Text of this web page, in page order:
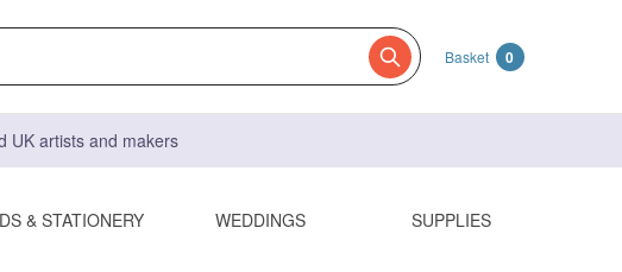
Basket 0
UK artists and makers
& STATIONERY WEDDINGS SUPPLIES